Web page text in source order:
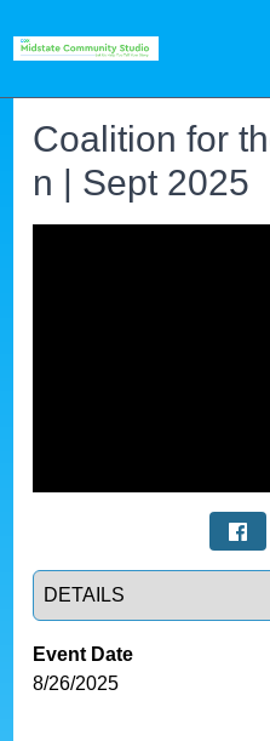
Coalition for
n | Sept 2025
Select a tab
Event Date
8/26/2025